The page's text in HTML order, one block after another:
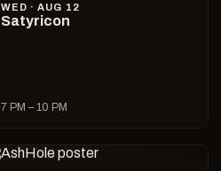
WED · AUG 12
Satyricon
7 PM – 10 PM